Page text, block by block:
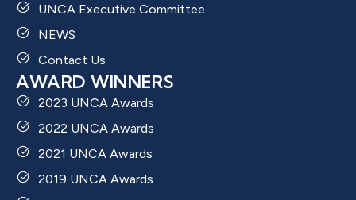
UNCA Executive Committee
NEWS
Contact Us
AWARD WINNERS
2023 UNCA Awards
2022 UNCA Awards
2021 UNCA Awards
2019 UNCA Awards